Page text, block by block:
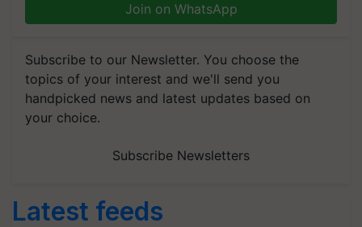
Join on WhatsApp
Subscribe to our Newsletter. You choose the
topics of your interest and we'll send you
handpicked news and latest updates based on
your choice.
Subscribe Newsletters
Latest feeds